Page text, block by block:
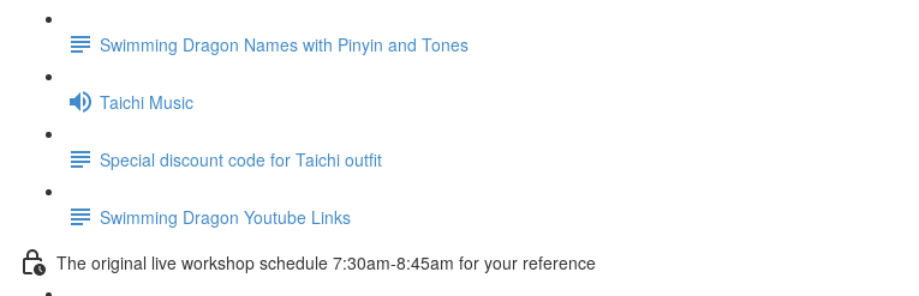
Swimming Dragon Names with Pinyin and Tones
Taichi Music
Special discount code for Taichi outfit
Swimming Dragon Youtube Links
The original live workshop schedule 7:30am-8:45am for your reference